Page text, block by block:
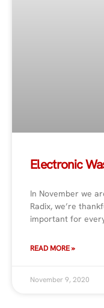
Electronic
In November we
Radix, we’re
important for
READ MORE »
November 9, 2020